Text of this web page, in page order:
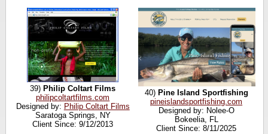
39) Philip Coltart Films
philipcoltartfilms.com
Designed by: Philip Coltart Films
Saratoga Springs, NY
Client Since: 9/12/2013
40) Pine Island Sportfishing
pineislandsportfishing.com
Designed by: Nolee-O
Bokeelia, FL
Client Since: 8/11/2025